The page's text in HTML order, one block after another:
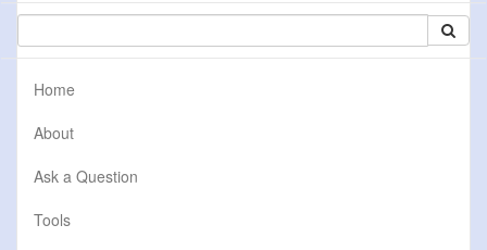
Home
About
Ask a Question
Tools